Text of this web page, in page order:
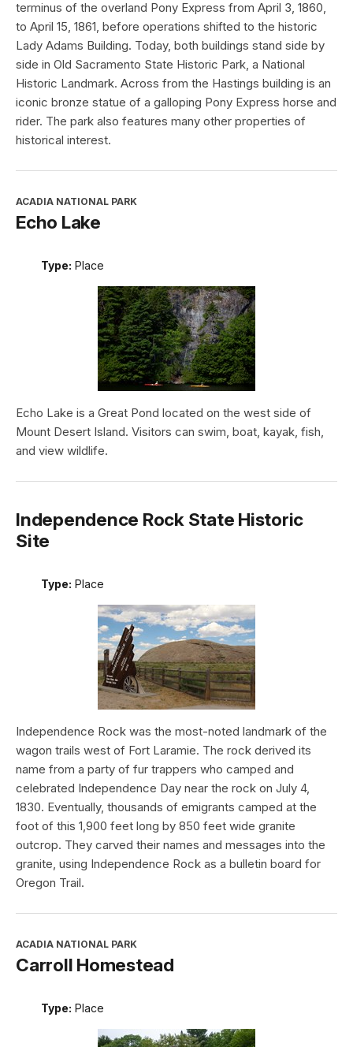
terminus of the overland Pony Express from April 3, 1860,
to April 15, 1861, before operations shifted to the historic
Lady Adams Building. Today, both buildings stand side by
side in Old Sacramento State Historic Park, a National
Historic Landmark. Across from the Hastings building is an
iconic bronze statue of a galloping Pony Express horse and
rider. The park also features many other properties of
historical interest.
ACADIA NATIONAL PARK
Echo Lake
Type: Place
Echo Lake is a Great Pond located on the west side of
Mount Desert Island. Visitors can swim, boat, kayak, fish,
and view wildlife.
Independence Rock State Historic
Site
Type: Place
Independence Rock was the most-noted landmark of the
wagon trails west of Fort Laramie. The rock derived its
name from a party of fur trappers who camped and
celebrated Independence Day near the rock on July 4,
1830. Eventually, thousands of emigrants camped at the
foot of this 1,900 feet long by 850 feet wide granite
outcrop. They carved their names and messages into the
granite, using Independence Rock as a bulletin board for
Oregon Trail.
ACADIA NATIONAL PARK
Carroll Homestead
Type: Place